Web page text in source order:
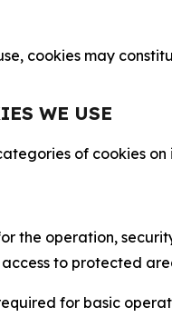
cookies may
WE USE
of cookies on
the operation,
to protected
for basic